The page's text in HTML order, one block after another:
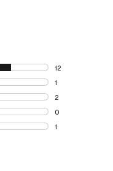
12
12 reviews with
1
1 review with 4
2
2 reviews with 3
0
0 reviews with 2
1